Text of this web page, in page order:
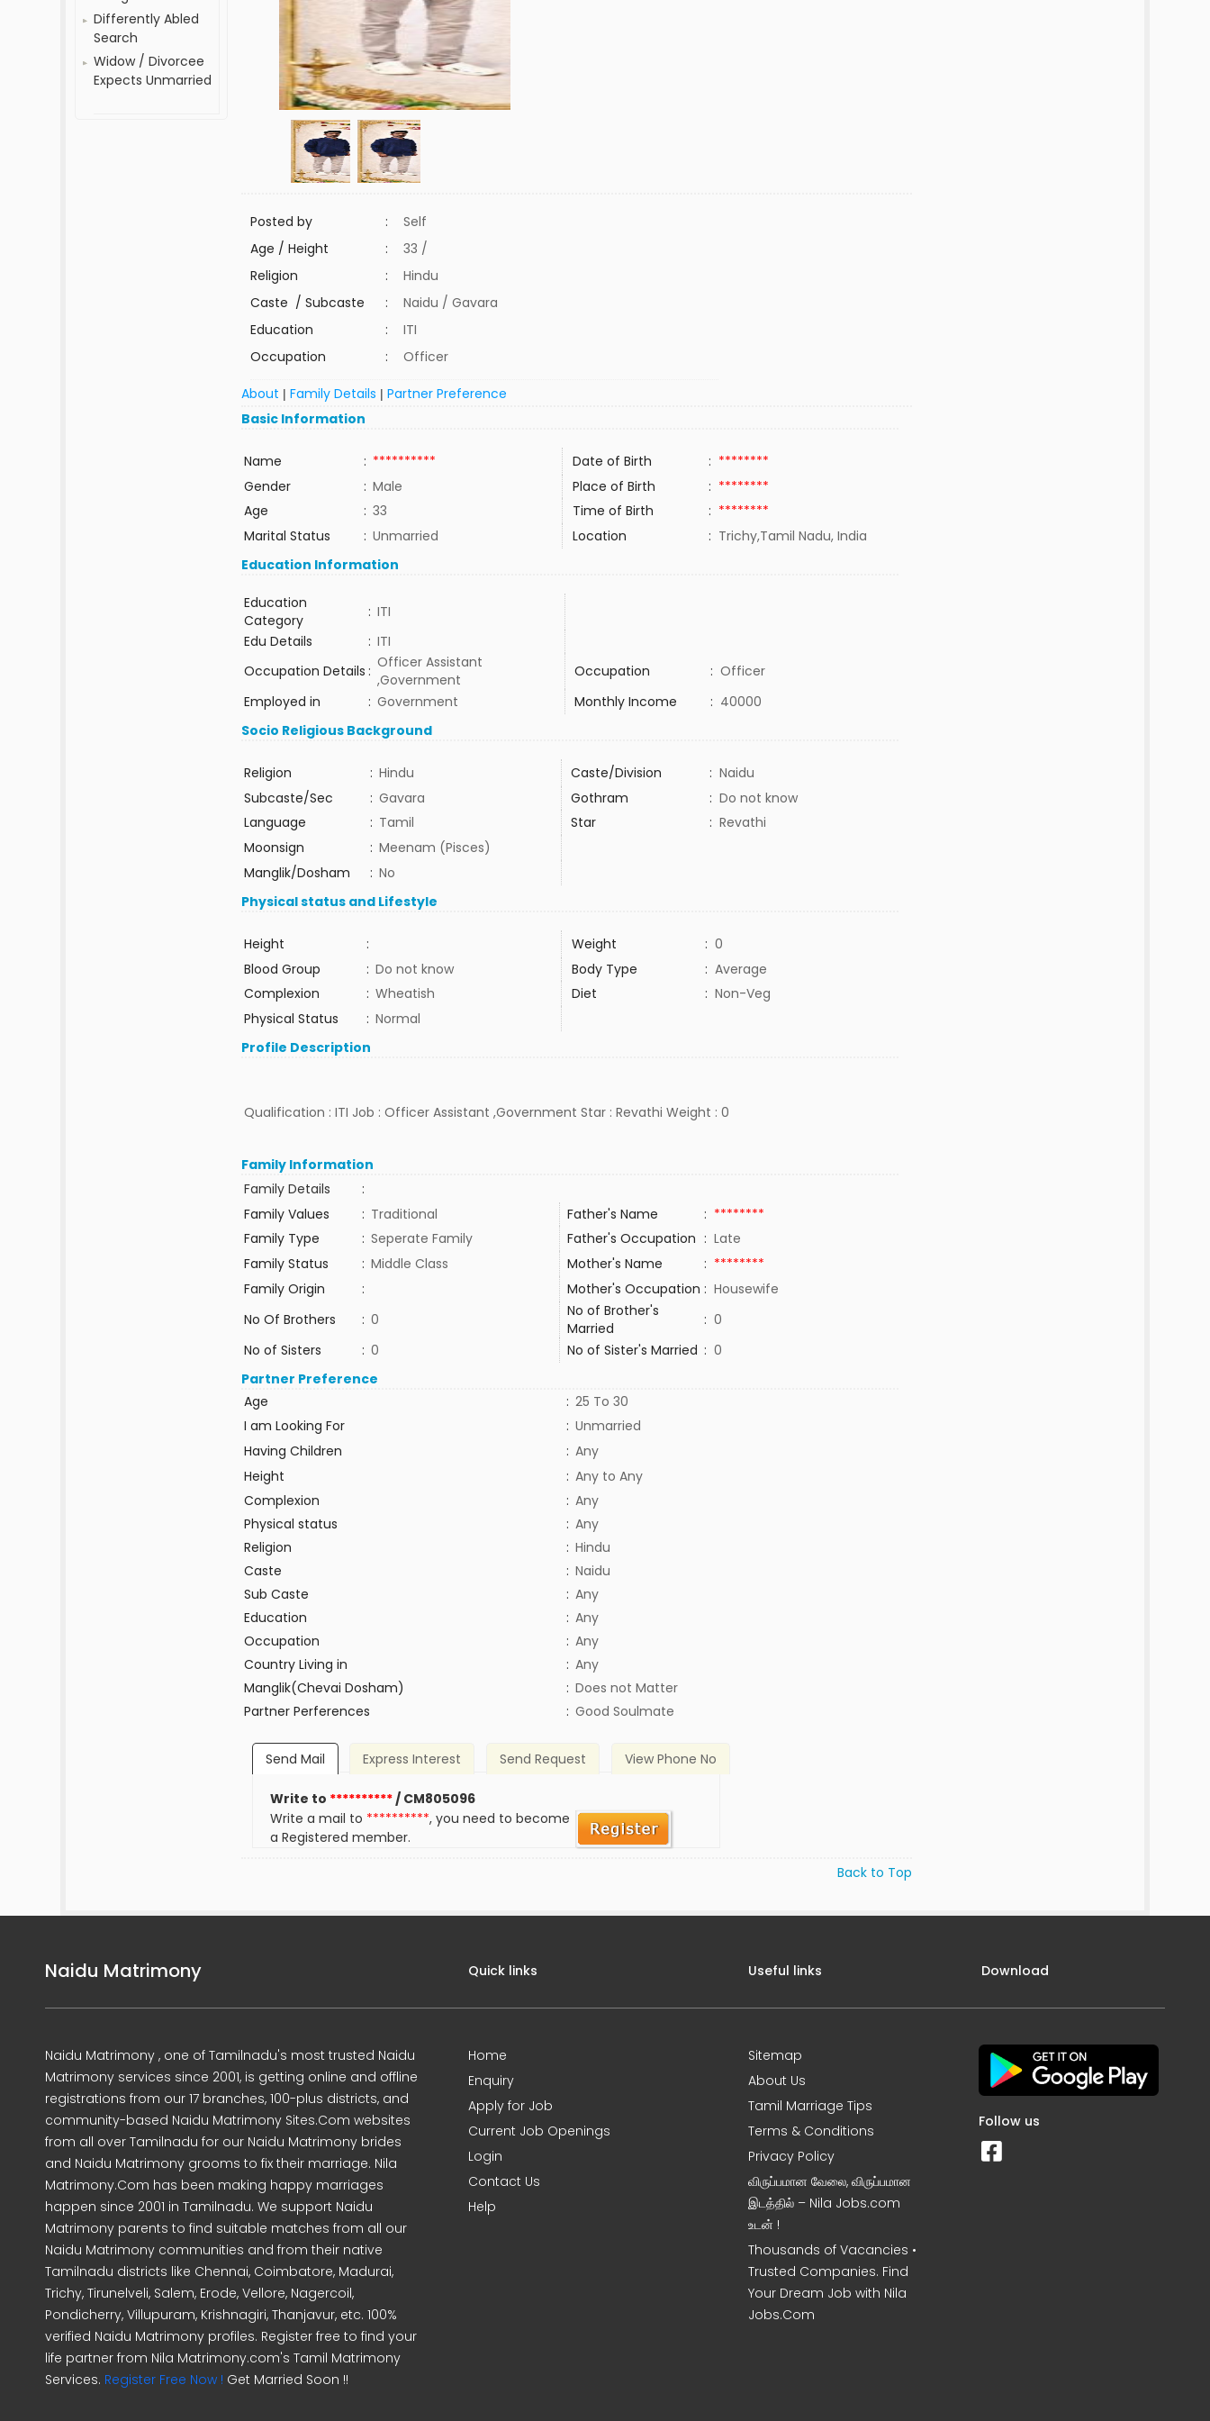
Differently Abled
Search
Widow / Divorcee
Expects Unmarried
Posted by :
Self
Age / Height
:
33 /
Religion
:
Hindu
Caste / Subcaste
:
Naidu / Gavara
Education
:
ITI
Occupation
: Officer
About |Family Details |Partner Preference
Basic Information
Name : ********** Date of Birth : ********
Gender
: Male Place of Birth : ********
Age
: 33 Time of Birth : ********
Marital Status
: Unmarried Location : Trichy,Tamil Nadu, India
Education Information
Education
Category
: ITI
Edu Details
: ITI
Occupation Details : Officer Assistant
,Government
Occupation : Officer
Employed in
: Government Monthly Income : 40000
Socio Religious Background
Religion : Hindu Caste/Division : Naidu
Subcaste/Sec
: Gavara Gothram : Do not know
Language
: Tamil Star : Revathi
Moonsign
: Meenam (Pisces)
Manglik/Dosham
: No
Physical status and Lifestyle
Height : Weight : 0
Blood Group
: Do not know Body Type : Average
Complexion
: Wheatish Diet : Non-Veg
Physical Status
: Normal
Profile Description
Qualification : ITI Job : Officer Assistant ,Government Star : Revathi Weight : 0
Family Information
Family Details
:
Family Values
: Traditional Father's Name : ********
Family Type
: Seperate Family Father's Occupation : Late
Family Status
: Middle Class Mother's Name : ********
Family Origin
: Mother's Occupation : Housewife
No Of Brothers
: 0
No of Brother's
Married
: 0
No of Sisters
: 0 No of Sister's Married : 0
Partner Preference
Age
: 25 To 30
I am Looking For
: Unmarried
Having Children
: Any
Height
: Any to Any
Complexion
: Any
Physical status
: Any
Religion
: Hindu
Caste
: Naidu
Sub Caste
: Any
Education
: Any
Occupation
: Any
Country Living in
: Any
Manglik(Chevai Dosham)
: Does not Matter
Partner Perferences
: Good Soulmate
Send Mail Express Interest Send Request View Phone No
Write to **********/ CM805096
Write a mail to **********, you need to become
a Registered member.
Back to Top
Naidu Matrimony
Naidu Matrimony , one of Tamilnadu's most trusted Naidu
Matrimony services since 2001, is getting online and offline
registrations from our 17 branches, 100-plus districts, and
community-based Naidu Matrimony Sites.Com websites
from all over Tamilnadu for our Naidu Matrimony brides
and Naidu Matrimony grooms to fix their marriage. Nila
Matrimony.Com has been making happy marriages
happen since 2001 in Tamilnadu. We support Naidu
Matrimony parents to find suitable matches from all our
Naidu Matrimony communities and from their native
Tamilnadu districts like Chennai, Coimbatore, Madurai,
Trichy, Tirunelveli, Salem, Erode, Vellore, Nagercoil,
Pondicherry, Villupuram, Krishnagiri, Thanjavur, etc. 100%
verified Naidu Matrimony profiles. Register free to find your
life partner from Nila Matrimony.com's Tamil Matrimony
Services. Register Free Now ! Get Married Soon !!
Quick links
Home
Enquiry
Apply for Job
Current Job Openings
Login
Contact Us
Help
Useful links
Sitemap
About Us
Tamil Marriage Tips
Terms & Conditions
Privacy Policy
விருப்பமான வேலை, விருப்பமான
இடத்தில் – Nila Jobs.com
உடன் !
Thousands of Vacancies •
Trusted Companies. Find
Your Dream Job with Nila
Jobs.Com
Download
Follow us